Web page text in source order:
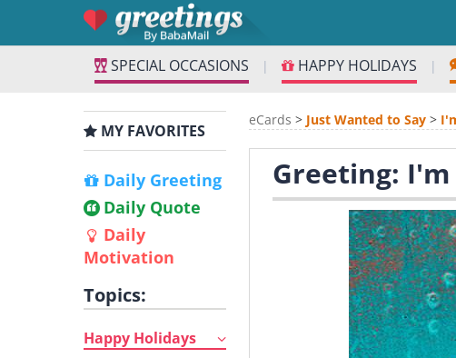
SPECIAL OCCASIONS | HAPPY HOLIDAYS |
MY FAVORITES
Daily Greeting
Daily Quote
Daily
Motivation
Topics:
Happy Holidays
eCards > Just Wanted to Say >
Greeting: I'm